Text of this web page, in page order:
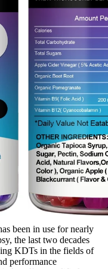
been in use for nearly
the last two decades
KDTs in the fields of
performance